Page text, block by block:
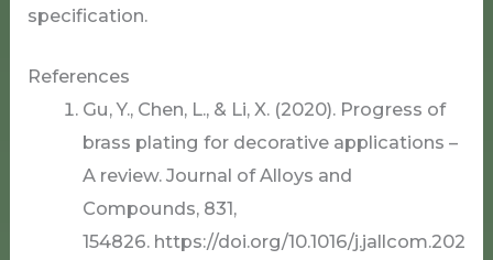
specification.
References
Gu, Y., Chen, L., & Li, X. (2020). Progress of
brass plating for decorative applications –
A review. Journal of Alloys and
Compounds, 831,
154826. https://doi.org/10.1016/j.jallcom.202